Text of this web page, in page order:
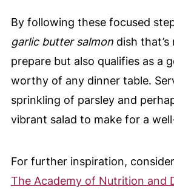
By following these focused
garlic butter salmondish that’s
prepare but also qualifies as a
worthy of any dinner table.
sprinkling of parsley and
vibrant salad to make for a
For further inspiration,
The Academy of Nutrition and